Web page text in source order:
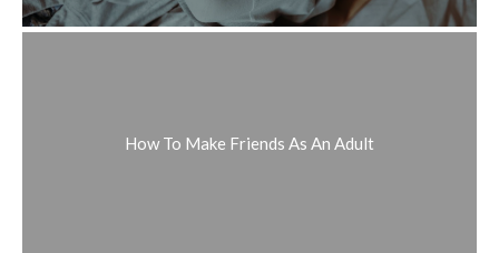
How To Make Friends As An Adult